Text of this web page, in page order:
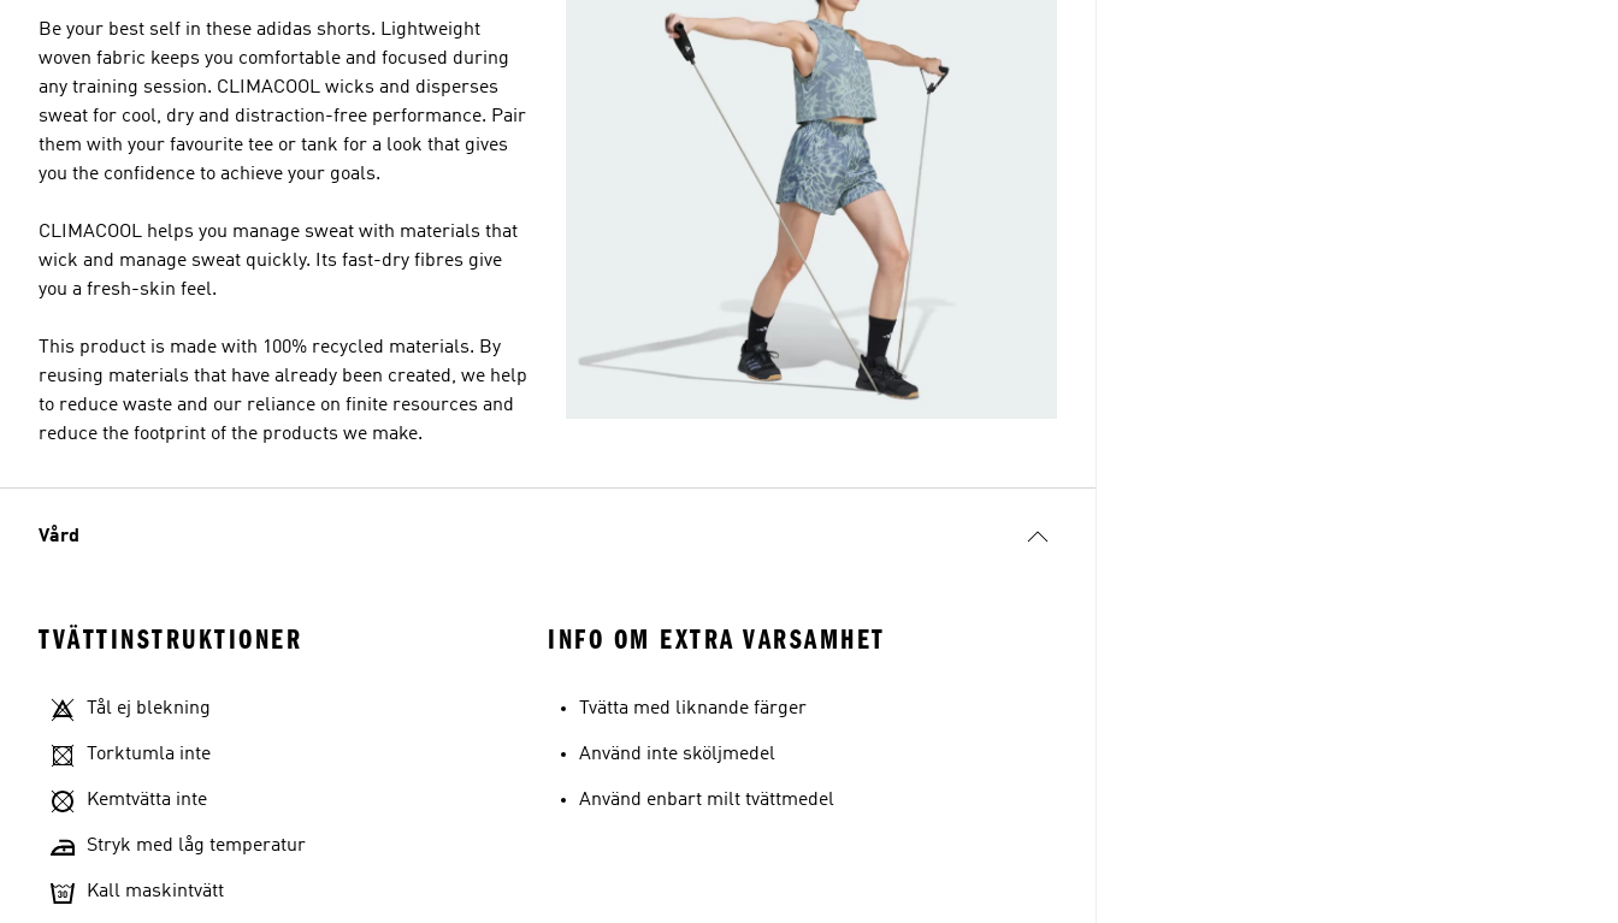
Be your best self in these adidas shorts. Lightweight
woven fabric keeps you comfortable and focused during
any training session. CLIMACOOL wicks and disperses
sweat for cool, dry and distraction-free performance. Pair
them with your favourite tee or tank for a look that gives
you the confidence to achieve your goals.
CLIMACOOL helps you manage sweat with materials that
wick and manage sweat quickly. Its fast-dry fibres give
you a fresh-skin feel.
This product is made with 100% recycled materials. By
reusing materials that have already been created, we help
to reduce waste and our reliance on finite resources and
reduce the footprint of the products we make.
Vård
TVÄTTINSTRUKTIONER
Tål ej blekning
Torktumla inte
Kemtvätta inte
Stryk med låg temperatur
Kall maskintvätt
INFO OM EXTRA VARSAMHET
Tvätta med liknande färger
Använd inte sköljmedel
Använd enbart milt tvättmedel